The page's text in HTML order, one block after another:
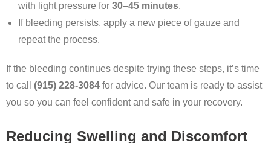
with light pressure for 30–45 minutes.
If bleeding persists, apply a new piece of gauze and
repeat the process.
If the bleeding continues despite trying these steps, it’s time
to call (915) 228-3084 for advice. Our team is ready to assist
you so you can feel confident and safe in your recovery.
Reducing Swelling and Discomfort